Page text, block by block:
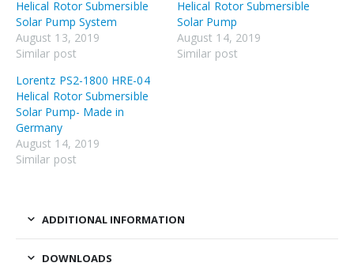
Helical Rotor Submersible
Solar Pump System
August 13, 2019
Similar post
Helical Rotor Submersible
Solar Pump
August 14, 2019
Similar post
Lorentz PS2-1800 HRE-04
Helical Rotor Submersible
Solar Pump- Made in
Germany
August 14, 2019
Similar post
ADDITIONAL INFORMATION
DOWNLOADS